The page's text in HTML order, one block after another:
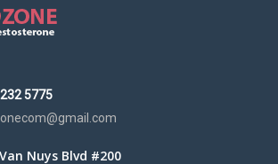
5775
Nuys Blvd #200